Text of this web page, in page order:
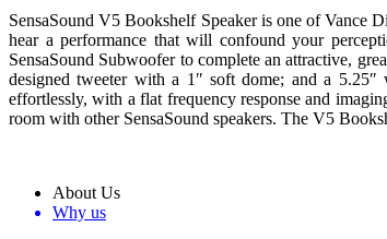
SensaSound V5 Bookshelf Speaker is one of Vance
hear a performance that will confound your
SensaSound Subwoofer to complete an attractive,
designed tweeter with a 1″ soft dome; and a
effortlessly, with a flat frequency response and
room with other SensaSound speakers. The V5
About Us
Why us